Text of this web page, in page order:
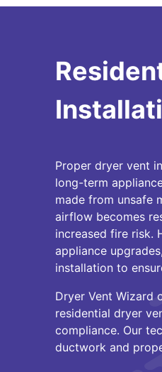
Proper dryer vent
long-term
made from unsafe
airflow becomes
increased fire risk.
appliance
installation to
Dryer Vent Wizard
residential dryer
compliance. Our
ductwork and